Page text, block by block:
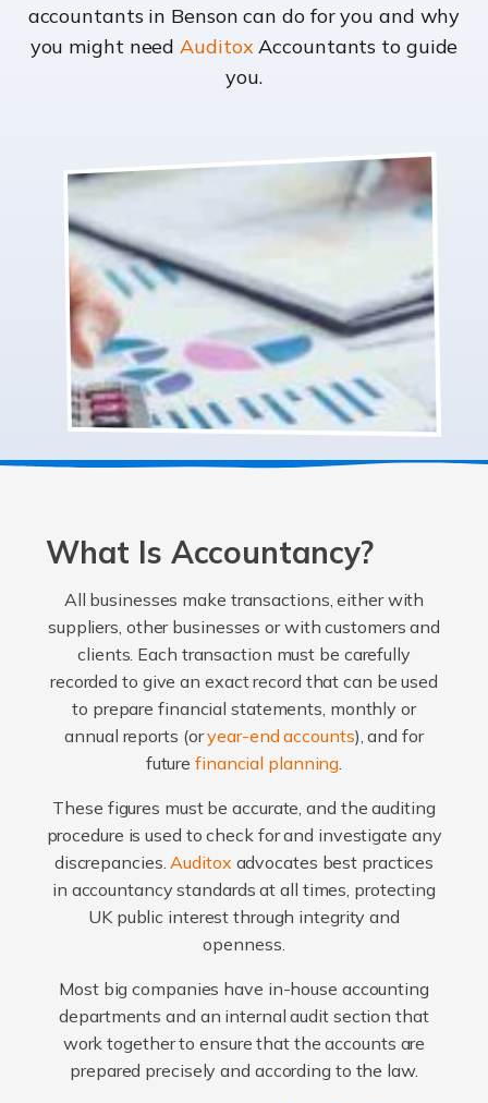
accountants in Benson can do for you and why
you might needAuditoxAccountants to guide
you.
What Is Accountancy?
All businesses make transactions, either with
suppliers, other businesses or with customers and
clients. Each transaction must be carefully
recorded to give an exact record that can be used
to prepare financial statements, monthly or
annual reports (oryear-end accounts), and for
futurefinancial planning.
These figures must be accurate, and the auditing
procedure is used to check for and investigate any
discrepancies.Auditox advocates best practices
in accountancy standards at all times, protecting
UK public interest through integrity and
openness.
Most big companies have in-house accounting
departments and an internal audit section that
work together to ensure that the accounts are
prepared precisely and according to the law.